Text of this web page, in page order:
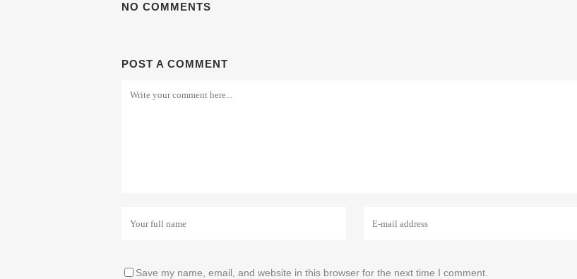
NO COMMENTS
POST A COMMENT
Save my name, email, and website in this browser for the next time I comment.